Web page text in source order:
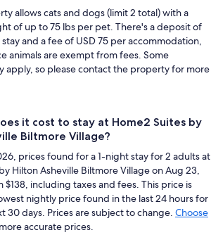
allows cats and dogs (limit 2 total) with a
of up to 75 lbs per pet. There's a deposit of
and a fee of USD 75 per accommodation,
animals are exempt from fees. Some
apply, so please contact the property for more
it cost to stay at Home2 Suites by
Biltmore Village?
prices found for a 1-night stay for 2 adults at
Hilton Asheville Biltmore Village on Aug 23,
including taxes and fees. This price is
nightly price found in the last 24 hours for
30 days. Prices are subject to change. Choose
accurate prices.